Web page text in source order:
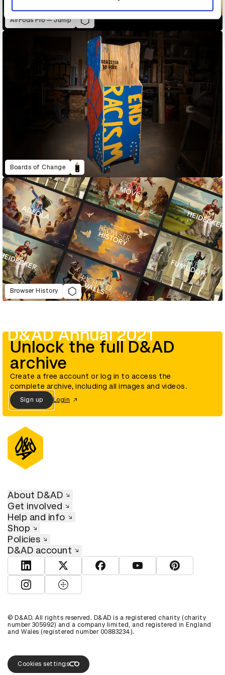
AirPods Pro — Jump
Boards of Change
Browser History
D&AD Annual 2021
Unlock the full D&AD
archive
Create a free account or log in to access the
complete archive, including all images and videos.
Sign up Login
About D&AD
Get involved
Help and info
Shop
Policies
D&AD account
View D&AD LinkedInView D&AD TwitterView D&AD Facebook
View D&AD YouTube
View D&AD
View D&AD Instagram
View D&AD The Dots
© D&AD. All rights reserved. D&AD is a registered charity (charity
number 305992) and a company limited, and registered in England
and Wales (registered number 00883234).
Cookies settings